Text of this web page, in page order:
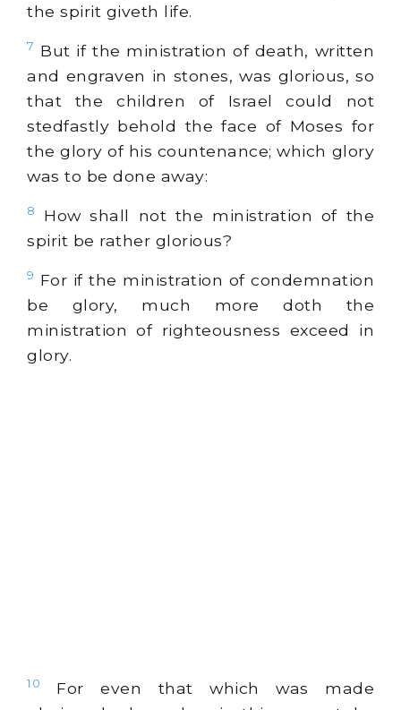
the spirit giveth life.
7 But if the ministration of death, written
and engraven in stones, was glorious, so
that the children of Israel could not
stedfastly behold the face of Moses for
the glory of his countenance; which glory
was to be done away:
8
How shall not the ministration of the
spirit be rather glorious?
9 For if the ministration of condemnation
be glory, much more doth the
ministration of righteousness exceed in
glory.
10
For even that which was made